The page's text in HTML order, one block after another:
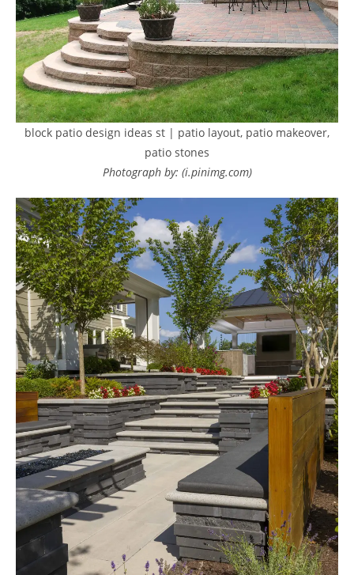
block patio design ideas st | patio layout, patio makeover,
patio stones
Photograph by: (i.pinimg.com)